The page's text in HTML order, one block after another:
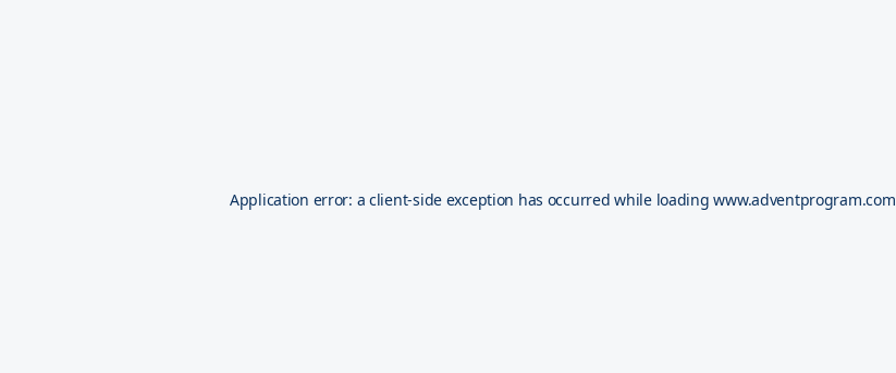
Application error: aclient-side exception has occurred while loadingwww.adventprogram.com